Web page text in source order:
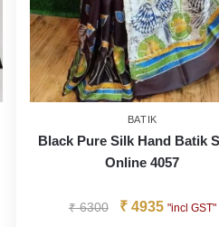
BATIK
Black Pure Silk Hand Batik
Online 4057
₹6300 ₹4935 "incl GST"